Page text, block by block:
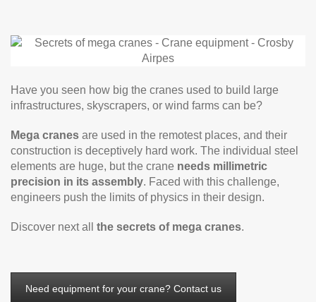
Have you seen how big the cranes used to build large
infrastructures, skyscrapers, or wind farms can be?
Mega cranes are used in the remotest places, and their
construction is deceptively hard work. The individual steel
elements are huge, but the crane needs millimetric
precision in its assembly. Faced with this challenge,
engineers push the limits of physics in their design.
Discover next all the secrets of mega cranes.
Need equipment for your crane? Contact us